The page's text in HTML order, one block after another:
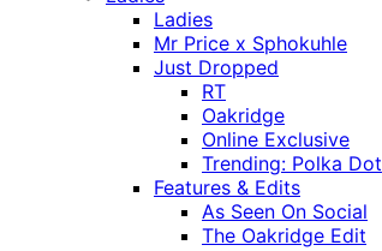
Ladies
Mr Price x Sphokuhle
Just Dropped
RT
Oakridge
Online Exclusive
Trending: Polka Dot
Features & Edits
As Seen On Social
The Oakridge Edit